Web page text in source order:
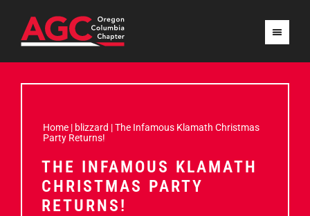
Home | blizzard |The Infamous Klamath Christmas
Party Returns!
THE INFAMOUS KLAMATH
CHRISTMAS PARTY
RETURNS!